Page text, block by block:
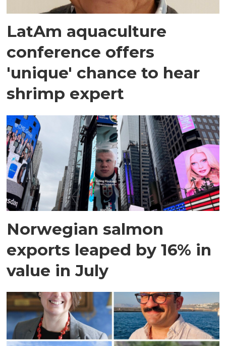
LatAm aquaculture
conference offers
'unique' chance to hear
shrimp expert
Norwegian salmon
exports leaped by 16% in
value in July